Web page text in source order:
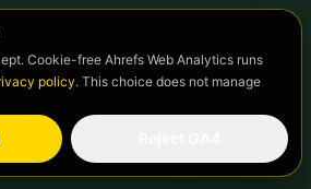
Cookie-free Ahrefs Web Analytics runs
policy. This choice does not manage